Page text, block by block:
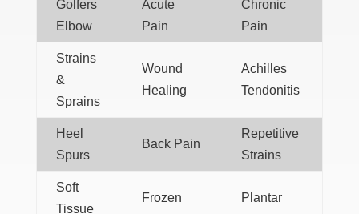
Golfers
Elbow
Acute
Pain
Chronic
Pain
Strains
&
Sprains
Wound
Healing
Achilles
Tendonitis
Heel
Spurs
Back Pain
Repetitive
Strains
Soft
Tissue
Frozen
Plantar